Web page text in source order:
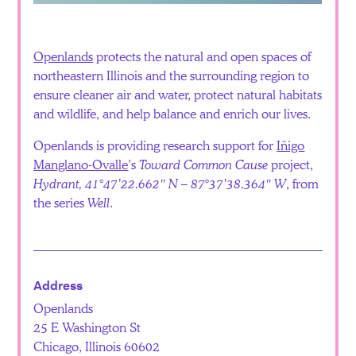
Openlandsprotects the natural and open spaces of
northeastern Illinois and the surrounding region to
ensure cleaner air and water, protect natural habitats
and wildlife, and help balance and enrich our lives.
Openlands is providing research support forIñigo
Manglano-Ovalle’sToward Common Causeproject,
Hydrant, 41°47’22.662″ N – 87°37’38.364″ W, from
the seriesWell.
Address
Openlands
25 E Washington St
Chicago, Illinois 60602